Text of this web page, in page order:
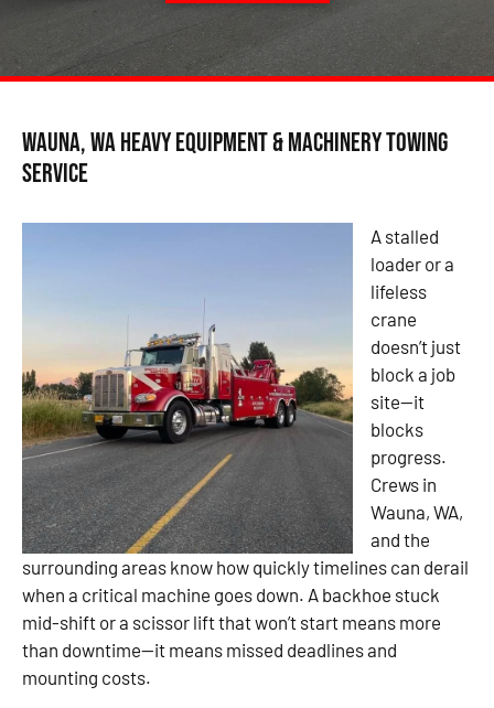
Wauna, WA Heavy Equipment & Machinery Towing
Service
A stalled
loader or a
lifeless
crane
doesn’t just
block a job
site—it
blocks
progress.
Crews in
Wauna, WA,
and the
surrounding areas know how quickly timelines can derail
when a critical machine goes down. A backhoe stuck
mid-shift or a scissor lift that won’t start means more
than downtime—it means missed deadlines and
mounting costs.